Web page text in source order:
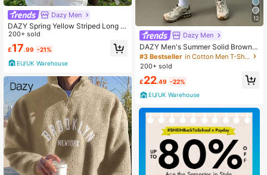
Dazy Men
DAZY Spring Yellow Striped Long Sl
eeve Men's Shirt
200+ sold
£17.99 -21%
EU/UK Warehouse
12
Dazy Men
DAZY Men's Summer Solid Brown R
egular T-Shirt & Shorts Set, Cozy O
utfits
#3 Bestseller
in Cotton Men T-Shirt Co-ords
200+ sold
£22.49 -22%
EU/UK Warehouse